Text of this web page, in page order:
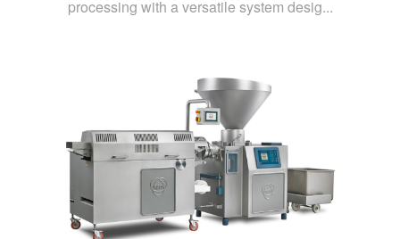
processing with a versatile system desig...